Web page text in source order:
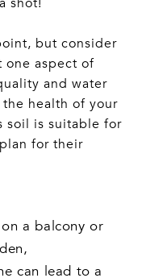
but consider
one aspect of
and water
health of your
soil is suitable for
for their
a balcony or
can lead to a